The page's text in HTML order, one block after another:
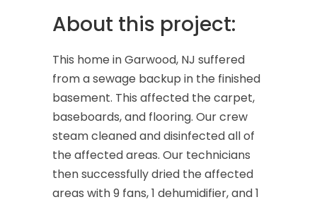
About this project:
This home in Garwood, NJ suffered
from a sewage backup in the finished
basement. This affected the carpet,
baseboards, and flooring. Our crew
steam cleaned and disinfected all of
the affected areas. Our technicians
then successfully dried the affected
areas with 9 fans, 1 dehumidifier, and 1